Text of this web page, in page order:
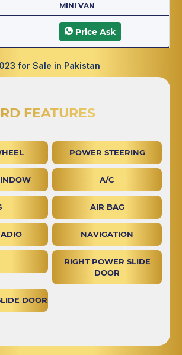
MINI VAN
Price Ask
for Sale in Pakistan
FEATURES
POWER STEERING
A/C
AIR BAG
NAVIGATION
RIGHT POWER SLIDE
DOOR
DOOR